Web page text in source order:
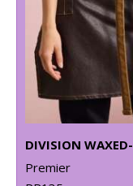
Premier